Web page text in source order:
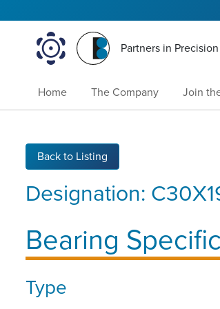
Partners in Precision
Home The Company Join
Back to Listing
Bearing
Designation:
Type